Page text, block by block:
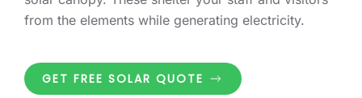
from the elements while generating electricity.
GET FREE SOLAR QUOTE